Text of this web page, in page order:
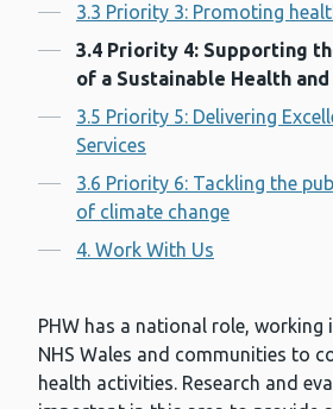
3.3 Priority 3: Promoting
3.4 Priority 4: Supporting
of a Sustainable Health and
3.5 Priority 5: Delivering
Services
3.6 Priority 6: Tackling the
of climate change
4. Work With Us
PHW has a national role, working
NHS Wales and communities to
health activities. Research and